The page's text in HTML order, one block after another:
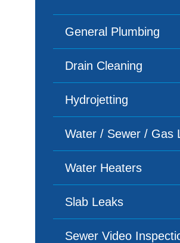
General Plumbing
Drain Cleaning
Hydrojetting
Water / Sewer / Gas
Water Heaters
Slab Leaks
Sewer Video